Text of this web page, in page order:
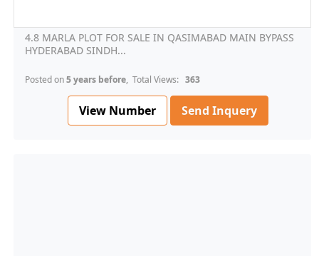
4.8 MARLA PLOT FOR SALE IN QASIMABAD MAIN BYPASS
HYDERABAD SINDH...
Posted on5 years before, Total Views: 363
View Number Send Inquery